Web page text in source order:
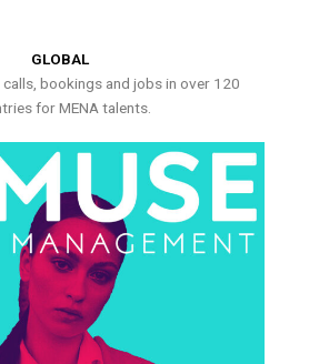
GLOBAL
bookings and jobs in over 120
for MENA talents.